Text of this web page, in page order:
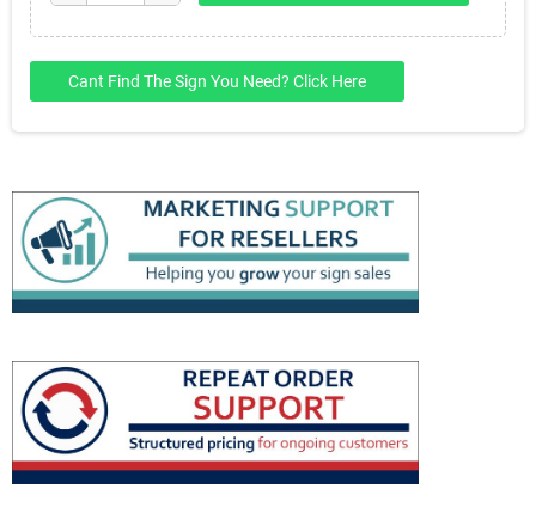
Cant Find The Sign You Need? Click Here